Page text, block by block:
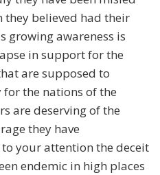
they believed had their
growing awareness is
in support for the
are supposed to
the nations of the
are deserving of the
they have
your attention the deceit
endemic in high places